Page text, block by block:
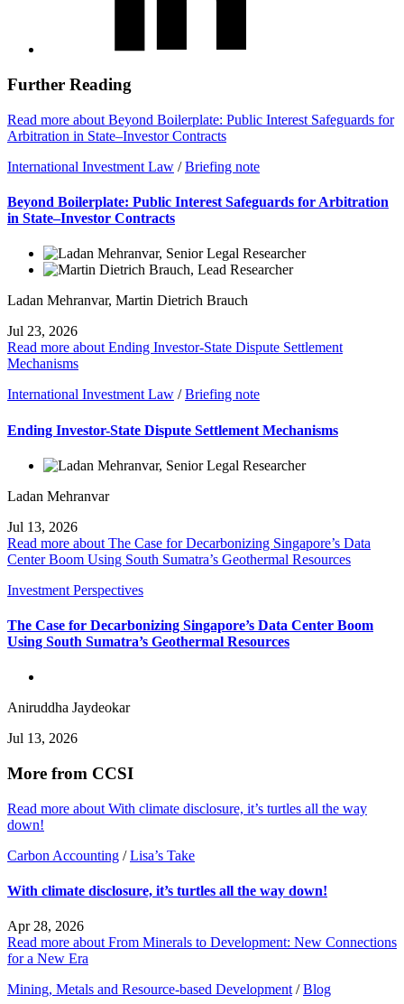
Further Reading
Read more about Beyond Boilerplate: Public Interest Safeguards for
Arbitration in State–Investor Contracts
International Investment Law / Briefing note
Beyond Boilerplate: Public Interest Safeguards for Arbitration
in State–Investor Contracts
Ladan Mehranvar, Martin Dietrich Brauch
Jul 23, 2026
Read more about Ending Investor-State Dispute Settlement
Mechanisms
International Investment Law / Briefing note
Ending Investor-State Dispute Settlement Mechanisms
Ladan Mehranvar
Jul 13, 2026
Read more about The Case for Decarbonizing Singapore’s Data
Center Boom Using South Sumatra’s Geothermal Resources
Investment Perspectives
The Case for Decarbonizing Singapore’s Data Center Boom
Using South Sumatra’s Geothermal Resources
Aniruddha Jaydeokar
Jul 13, 2026
More from CCSI
Read more about With climate disclosure, it’s turtles all the way
down!
Carbon Accounting / Lisa’s Take
With climate disclosure, it’s turtles all the way down!
Apr 28, 2026
Read more about From Minerals to Development: New Connections
for a New Era
Mining, Metals and Resource-based Development / Blog